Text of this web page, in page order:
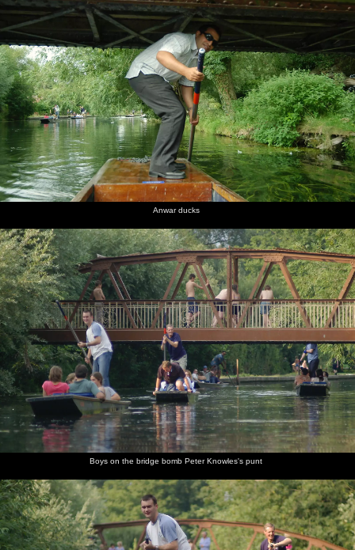
Anwar ducks
Boys on the bridge bomb Peter Knowles's punt